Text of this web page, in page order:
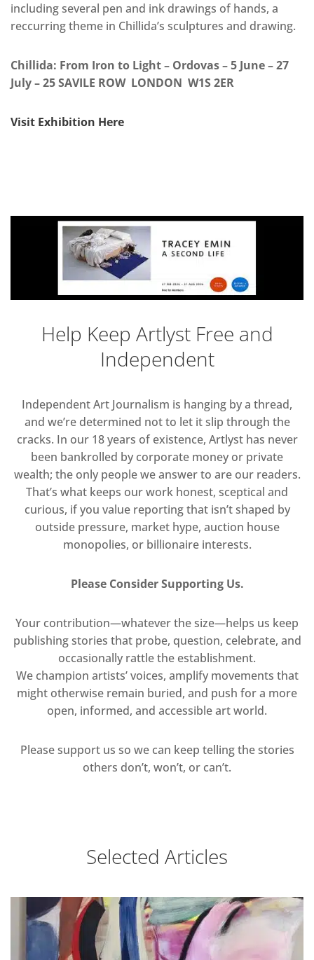
including several pen and ink drawings of hands, a
reccurring theme in Chillida’s sculptures and drawing.
Chillida: From Iron to Light – Ordovas – 5 June – 27
July – 25 SAVILE ROW LONDON W1S 2ER
Visit Exhibition Here
Help Keep Artlyst Free and
Independent
Independent Art Journalism is hanging by a thread,
and we’re determined not to let it slip through the
cracks. In our 18 years of existence, Artlyst has never
been bankrolled by corporate money or private
wealth; the only people we answer to are our readers.
That’s what keeps our work honest, sceptical and
curious, if you value reporting that isn’t shaped by
outside pressure, market hype, auction house
monopolies, or billionaire interests.
Please Consider Supporting Us.
Your contribution—whatever the size—helps us keep
publishing stories that probe, question, celebrate, and
occasionally rattle the establishment.
We champion artists’ voices, amplify movements that
might otherwise remain buried, and push for a more
open, informed, and accessible art world.
Please support us so we can keep telling the stories
others don’t, won’t, or can’t.
Selected Articles